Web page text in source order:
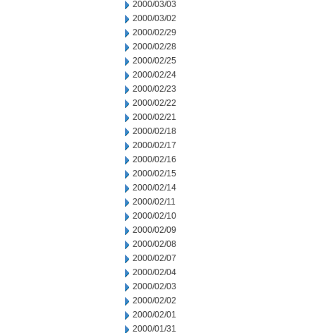
2000/03/03
2000/03/02
2000/02/29
2000/02/28
2000/02/25
2000/02/24
2000/02/23
2000/02/22
2000/02/21
2000/02/18
2000/02/17
2000/02/16
2000/02/15
2000/02/14
2000/02/11
2000/02/10
2000/02/09
2000/02/08
2000/02/07
2000/02/04
2000/02/03
2000/02/02
2000/02/01
2000/01/31